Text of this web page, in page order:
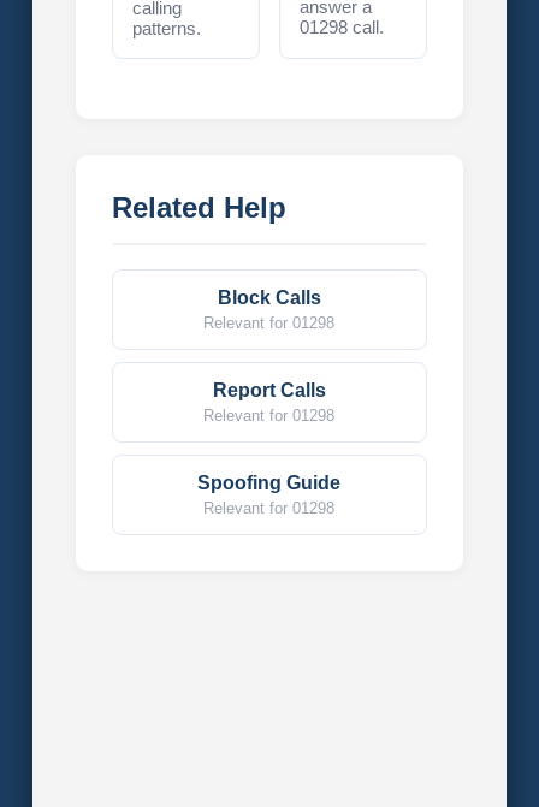
calling
patterns.
answer a
01298 call.
Related Help
Block Calls
Relevant for 01298
Report Calls
Relevant for 01298
Spoofing Guide
Relevant for 01298